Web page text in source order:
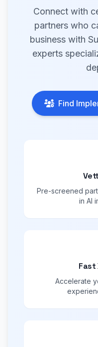
Connect with
partners who
business with
experts
Find
Pre-screened
in AI
Fast
Accelerate